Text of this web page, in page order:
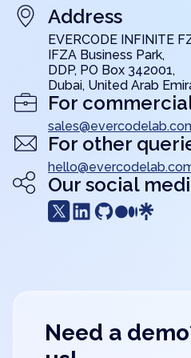
Address
EVERCODE INFINITE
IFZA Business Park,
DDP, PO Box 342001,
Dubai, United Arab
For
For other
Our social
Need a